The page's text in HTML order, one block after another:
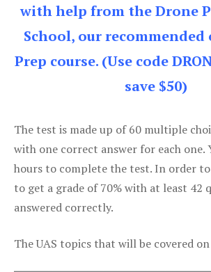
with help from the Drone
School, our
Prep course. (Use code
save $50)
The test is made up of 60 multiple
with one correct answer for each one.
hours to complete the test. In order to
to get a grade of 70% with at least 42
answered correctly.
The UAS topics that will be covered